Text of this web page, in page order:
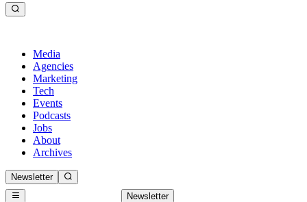
Media
Agencies
Marketing
Tech
Events
Podcasts
Jobs
About
Archives
Newsletter
Newsletter